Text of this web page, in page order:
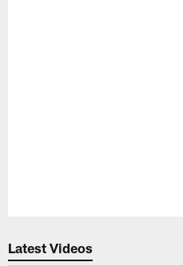
Latest Videos